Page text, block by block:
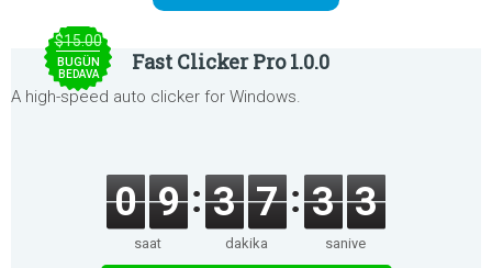
$15.00
BUGÜN
BEDAVA Fast Clicker Pro 1.0.0
A high-speed auto clicker for Windows.
0 9
saat
3 7
dakika
3 3
saniye